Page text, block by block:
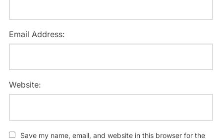
Email Address:
Website:
Save my name, email, and website in this browser for the